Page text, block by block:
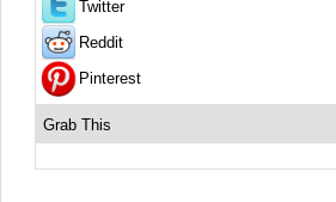
Twitter
Reddit
Pinterest
Grab This